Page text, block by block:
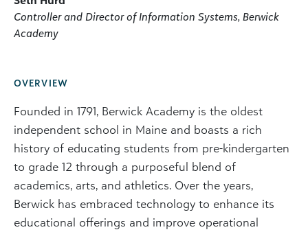
Controller and Director of Information Systems, Berwick
Academy
OVERVIEW
Founded in 1791, Berwick Academy is the oldest
independent school in Maine and boasts a rich
history of educating students from pre-kindergarten
to grade 12 through a purposeful blend of
academics, arts, and athletics. Over the years,
Berwick has embraced technology to enhance its
educational offerings and improve operational